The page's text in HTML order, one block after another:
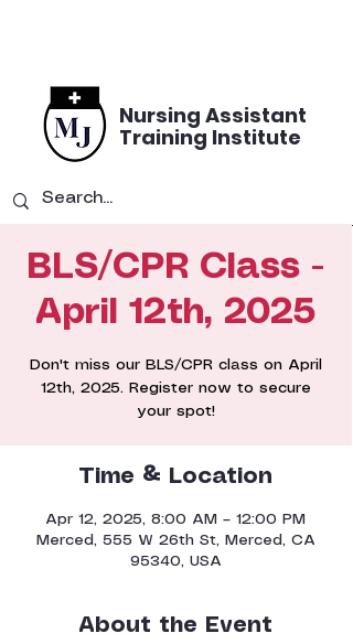
Nursing Assistant
Training Institute
BLS/CPR Class -
April 12th, 2025
Don't miss our BLS/CPR class on April
12th, 2025. Register now to secure
your spot!
Time & Location
Apr 12, 2025, 8:00 AM – 12:00 PM
Merced, 555 W 26th St, Merced, CA
95340, USA
About the Event